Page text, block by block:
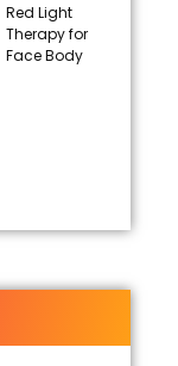
Red Light
Therapy for
Face Body